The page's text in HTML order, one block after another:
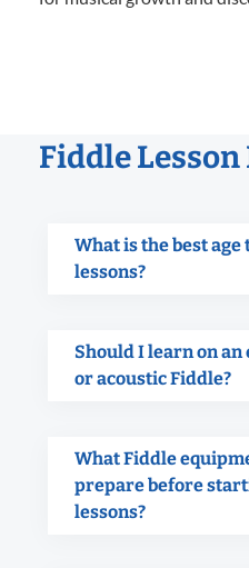
Fiddle Lesson
What is the best
lessons?
Should I learn on
or acoustic Fiddle?
What Fiddle
prepare before
lessons?